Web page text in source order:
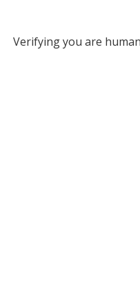
Verifying you are